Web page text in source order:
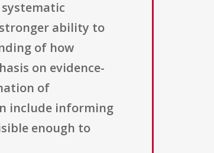
ability to
of how
on evidence-
of
include informing
enough to